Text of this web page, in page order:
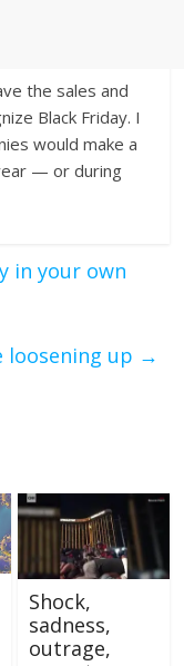
the sales and
Black Friday. I
would make a
— or during
in your own
loosening up →
Shock,
sadness,
outrage,